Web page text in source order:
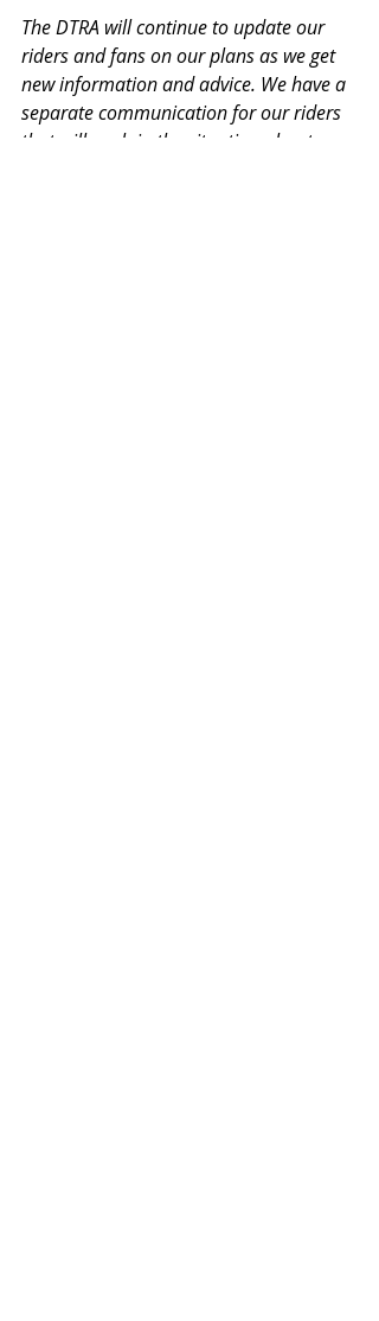
The DTRA will continue to update our
riders and fans on our plans as we get
new information and advice. We have a
separate communication for our riders
that will explain the situation about race